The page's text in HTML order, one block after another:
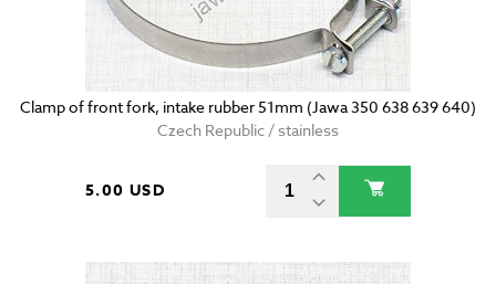
Clamp of front fork, intake rubber 51mm (Jawa 350 638 639 640)
Czech Republic / stainless
5.00 USD